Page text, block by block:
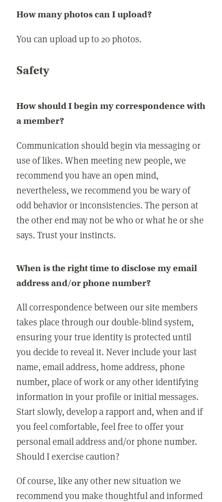
How many photos can I upload?
You can upload up to 20 photos.
Safety
How should I begin my correspondence with
a member?
Communication should begin via messaging or
use of likes. When meeting new people, we
recommend you have an open mind,
nevertheless, we recommend you be wary of
odd behavior or inconsistencies. The person at
the other end may not be who or what he or she
says. Trust your instincts.
When is the right time to disclose my email
address and/or phone number?
All correspondence between our site members
takes place through our double-blind system,
ensuring your true identity is protected until
you decide to reveal it. Never include your last
name, email address, home address, phone
number, place of work or any other identifying
information in your profile or initial messages.
Start slowly, develop a rapport and, when and if
you feel comfortable, feel free to offer your
personal email address and/or phone number.
Should I exercise caution?
Of course, like any other new situation we
recommend you make thoughtful and informed